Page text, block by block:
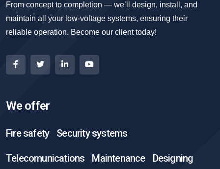
From concept to completion — we’ll design, install, and
maintain all your low-voltage systems, ensuring their
reliable operation. Become our client today!
We offer
Fire safety Security systems
Telecomunications Maintenance Designing